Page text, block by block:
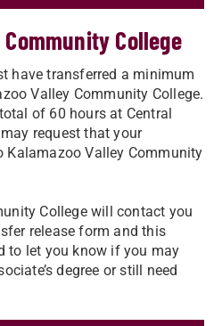
College
have transferred a minimum
Valley Community College.
of 60 hours at Central
request that your
Kalamazoo Valley Community
College will contact you
release form and this
to let you know if you may
degree or still need